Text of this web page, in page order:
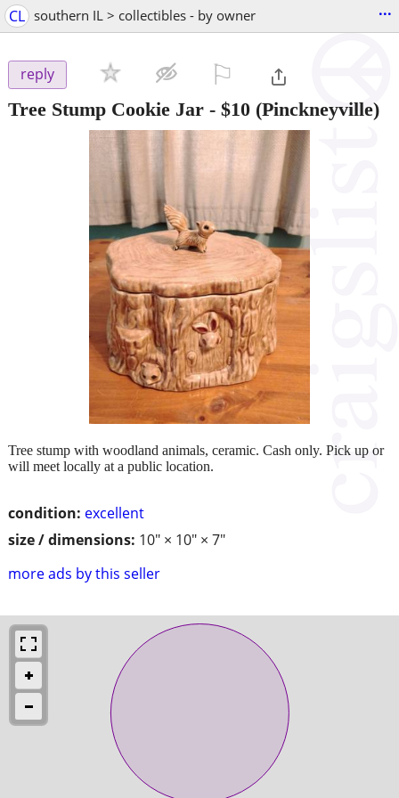
CL southern IL > collectibles - by owner ...
reply
Tree Stump Cookie Jar - $10 (Pinckneyville)
condition: excellent
size / dimensions: 10" × 10" × 7"
more ads by this seller
Tree stump with woodland animals, ceramic. Cash only. Pick up or
will meet locally at a public location.